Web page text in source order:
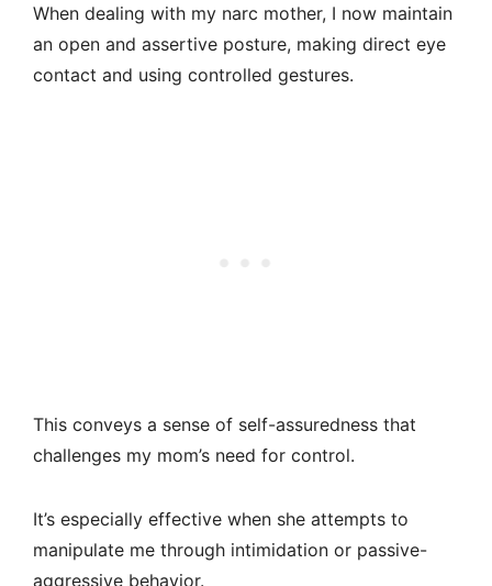
When dealing with my narc mother, I now maintain
an open and assertive posture, making direct eye
contact and using controlled gestures.
This conveys a sense of self-assuredness that
challenges my mom’s need for control.
It’s especially effective when she attempts to
manipulate me through intimidation or passive-
aggressive behavior.